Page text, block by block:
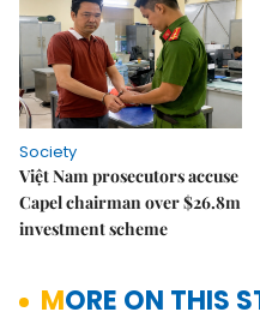
Society
Việt Nam prosecutors accuse
Capel chairman over $26.8m
investment scheme
MORE ON THIS